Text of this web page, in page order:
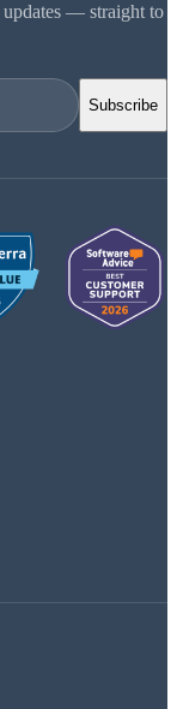
— straight to
Subscribe